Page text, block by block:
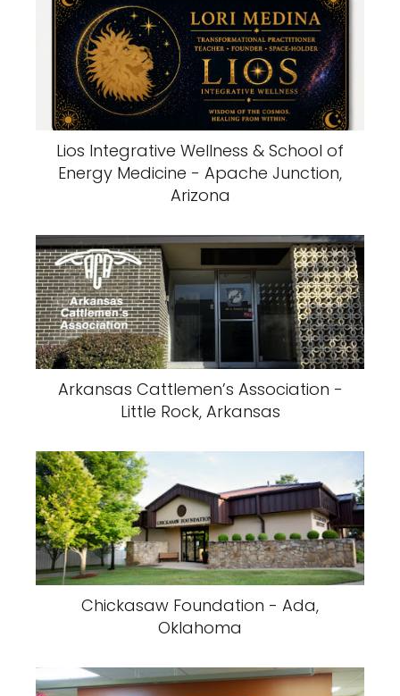
Lios Integrative Wellness & School of
Energy Medicine - Apache Junction,
Arizona
Arkansas Cattlemen’s Association -
Little Rock, Arkansas
Chickasaw Foundation - Ada,
Oklahoma